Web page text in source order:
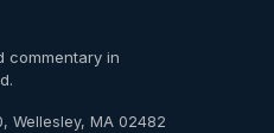
commentary in
Wellesley, MA 02482